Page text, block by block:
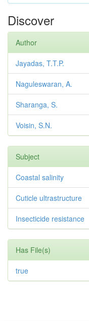
Discover
Author
Jayadas, T.T.P.
Naguleswaran, A.
Sharanga, S.
Voisin, S.N.
Subject
Coastal salinity
Cuticle ultrastructure
Insecticide resistance
Has File(s)
true